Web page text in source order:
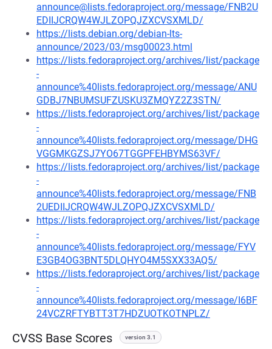
announce@lists.fedoraproject.org/message/FNB2U
EDIIJCRQW4WJLZOPQJZXCVSXMLD/
https://lists.debian.org/debian-lts-
announce/2023/03/msg00023.html
https://lists.fedoraproject.org/archives/list/package
-
announce%40lists.fedoraproject.org/message/ANU
GDBJ7NBUMSUFZUSKU3ZMQYZ2Z3STN/
https://lists.fedoraproject.org/archives/list/package
-
announce%40lists.fedoraproject.org/message/DHG
VGGMKGZSJ7YO67TGGPFEHBYMS63VF/
https://lists.fedoraproject.org/archives/list/package
-
announce%40lists.fedoraproject.org/message/FNB
2UEDIIJCRQW4WJLZOPQJZXCVSXMLD/
https://lists.fedoraproject.org/archives/list/package
-
announce%40lists.fedoraproject.org/message/FYV
E3GB4OG3BNT5DLQHYO4M5SXX33AQ5/
https://lists.fedoraproject.org/archives/list/package
-
announce%40lists.fedoraproject.org/message/I6BF
24VCZRFTYBTT3T7HDZUOTKOTNPLZ/
CVSS Base Scores version 3.1